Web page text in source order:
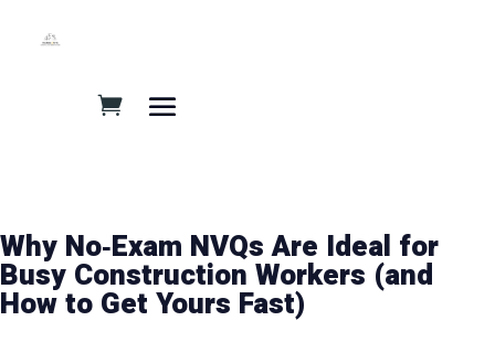
Why No‑Exam NVQs Are Ideal for
Busy Construction Workers (and
How to Get Yours Fast)